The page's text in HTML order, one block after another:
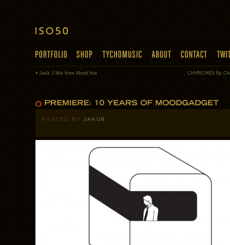
« Jack J Mix from Mood Hut CHVRCHES By
POSTED BY JAKUB